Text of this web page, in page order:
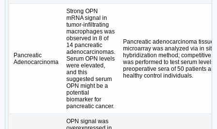
Pancreatic
Adenocarcinoma
Strong OPN
mRNA signal in
tumor-infiltrating
macrophages was
observed in 8 of
14 pancreatic
adenocarcinomas.
Serum OPN levels
were elevated,
and this
suggested serum
OPN might be a
potential
biomarker for
pancreatic cancer.
Pancreatic adenocarcinoma tissue
microarray was analyzed via in situ
hybridization method; competitive
was performed to test serum levels
preoperative sera of 50 patients
healthy control individuals.
OPN signal was